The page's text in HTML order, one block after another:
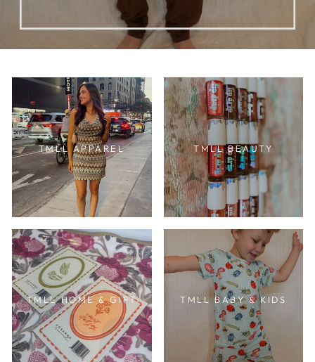
TMLL APPAREL TMLL BEAUTY
TMLL HOME & GIFT TMLL BABY & KIDS